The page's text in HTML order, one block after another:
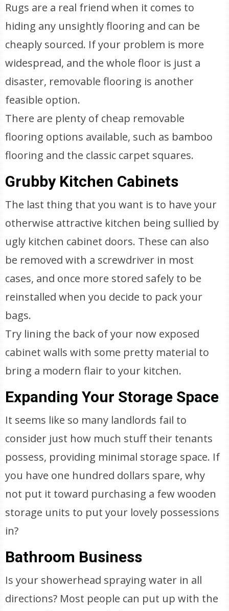
Rugs are a real friend when it comes to
hiding any unsightly flooring and can be
cheaply sourced. If your problem is more
widespread, and the whole floor is just a
disaster, removable flooring is another
feasible option.
There are plenty of cheap removable
flooring options available, such as bamboo
flooring and the classic carpet squares.
Grubby Kitchen Cabinets
The last thing that you want is to have your
otherwise attractive kitchen being sullied by
ugly kitchen cabinet doors. These can also
be removed with a screwdriver in most
cases, and once more stored safely to be
reinstalled when you decide to pack your
bags.
Try lining the back of your now exposed
cabinet walls with some pretty material to
bring a modern flair to your kitchen.
Expanding Your Storage Space
It seems like so many landlords fail to
consider just how much stuff their tenants
possess, providing minimal storage space. If
you have one hundred dollars spare, why
not put it toward purchasing a few wooden
storage units to put your lovely possessions
in?
Bathroom Business
Is your showerhead spraying water in all
directions? Most people can put up with the